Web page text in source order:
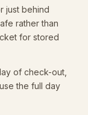
just behind
rather than
for stored
of check-out,
the full day